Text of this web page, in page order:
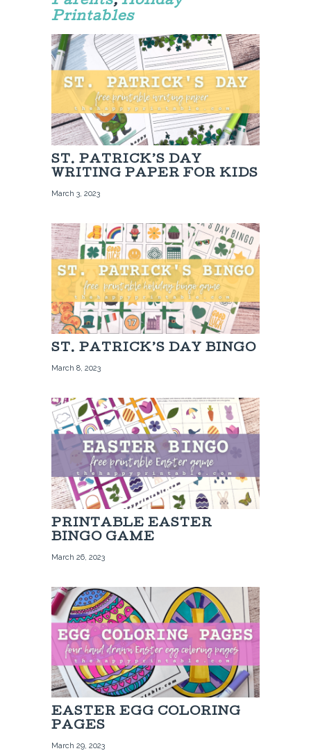
Printables
ST. PATRICK’S DAY
WRITING PAPER FOR KIDS
March 3, 2023
ST. PATRICK’S DAY BINGO
March 8, 2023
PRINTABLE EASTER
BINGO GAME
March 26, 2023
EASTER EGG COLORING
PAGES
March 29, 2023